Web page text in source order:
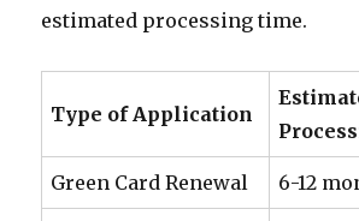
estimated processing time.
Type of Application
Green Card Renewal 6-12